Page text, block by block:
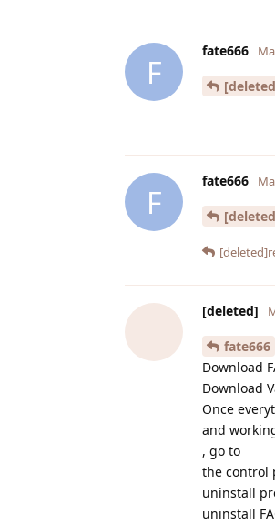
F
fate666
F
fate666
[deleted]
[deleted]
fate666
Download
Download
Once
and
, go to
the control
uninstall
uninstall